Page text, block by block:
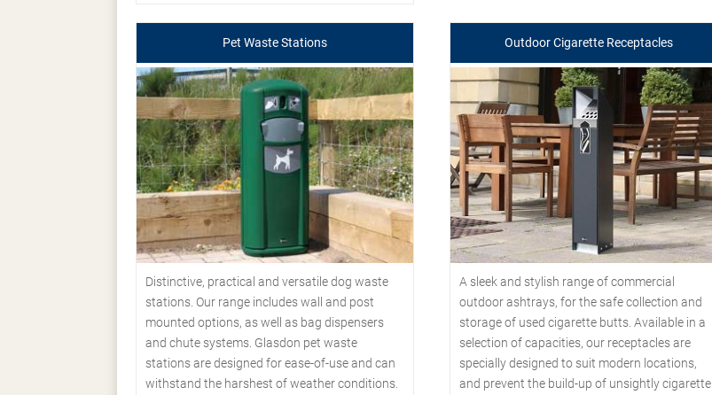
Pet Waste Stations
Distinctive, practical and versatile dog waste
stations. Our range includes wall and post
mounted options, as well as bag dispensers
and chute systems. Glasdon pet waste
stations are designed for ease-of-use and can
withstand the harshest of weather conditions.
Outdoor Cigarette Receptacles
A sleek and stylish range of commercial
outdoor ashtrays, for the safe collection and
storage of used cigarette butts. Available in a
selection of capacities, our receptacles are
specially designed to suit modern locations,
and prevent the build-up of unsightly cigarette